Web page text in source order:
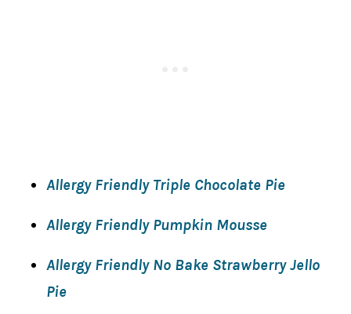
Allergy Friendly Triple Chocolate Pie
Allergy Friendly Pumpkin Mousse
Allergy Friendly No Bake Strawberry Jello
Pie